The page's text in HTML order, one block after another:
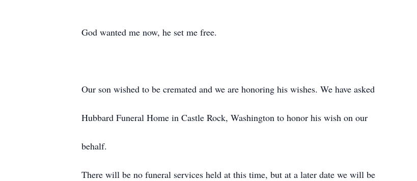
God wanted me now, he set me free.
Our son wished to be cremated and we are honoring his wishes. We have asked
Hubbard Funeral Home in Castle Rock, Washington to honor his wish on our
behalf.
There will be no funeral services held at this time, but at a later date we will be